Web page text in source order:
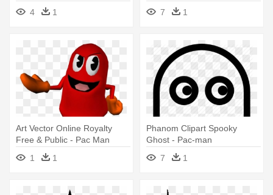
4 1
Toucan Dan The Spooky
Kabuki Toucan Man
7 1
Art Vector Online Royalty
Free & Public - Pac Man
World 2 Ghost
1 1
Phanom Clipart Spooky
Ghost - Pac-man
7
1